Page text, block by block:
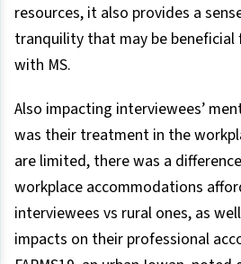
resources, it also provides a
tranquility that may be beneficial
with MS.
Also impacting interviewees’
was their treatment in the
are limited, there was a
workplace accommodations
interviewees vs rural ones, as
impacts on their professional